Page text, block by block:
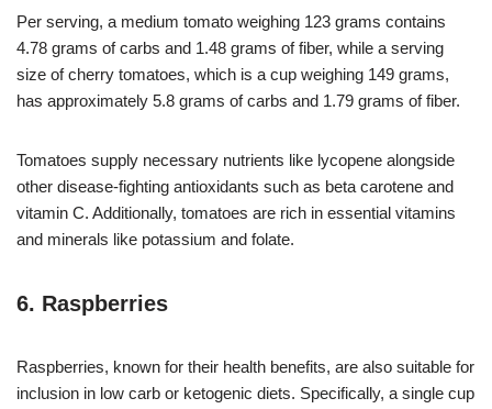
Per serving, a medium tomato weighing 123 grams contains
4.78 grams of carbs and 1.48 grams of fiber, while a serving
size of cherry tomatoes, which is a cup weighing 149 grams,
has approximately 5.8 grams of carbs and 1.79 grams of fiber.
Tomatoes supply necessary nutrients like lycopene alongside
other disease-fighting antioxidants such as beta carotene and
vitamin C. Additionally, tomatoes are rich in essential vitamins
and minerals like potassium and folate.
6. Raspberries
Raspberries, known for their health benefits, are also suitable for
inclusion in low carb or ketogenic diets. Specifically, a single cup